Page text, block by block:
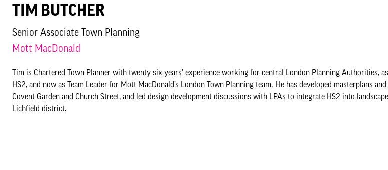
TIM BUTCHER
Senior Associate Town Planning
Mott MacDonald
Tim is Chartered Town Planner with twenty six years’ experience working for central London Planning Authorities,
HS2, and now as Team Leader for Mott MacDonald’s London Town Planning team. He has developed masterplans
Covent Garden and Church Street, and led design development discussions with LPAs to integrate HS2 into
Lichfield district.